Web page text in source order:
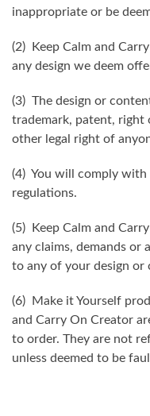
inappropriate or be
(2) Keep Calm and
any design we deem
(3) The design or
trademark, patent,
other legal right of
(4) You will comply with
regulations.
(5) Keep Calm and
any claims, demands
to any of your design or
(6) Make it Yourself
and Carry On Creator
to order. They are not
unless deemed to be